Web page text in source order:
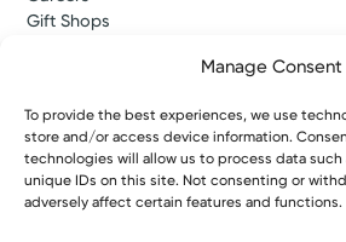
Manage Consent
To provide the best experiences, we use
store and/or access device information.
technologies will allow us to process data such
unique IDs on this site. Not consenting or
adversely affect certain features and functions.
Gift Shops
Kettering Health Medical Group
Employees, Providers, and Vendors
KNews
Kettering College
Kettering Health Dayton Medical